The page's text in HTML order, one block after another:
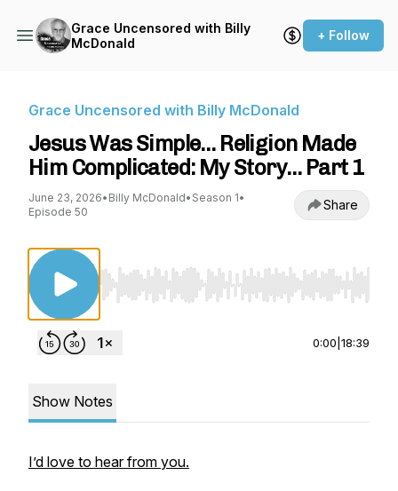
Grace Uncensored with Billy
McDonald
+ Follow
Grace Uncensored with Billy McDonald
Jesus Was Simple… Religion Made
Him Complicated: My Story… Part 1
June 23, 2026• Billy McDonald• Season 1•
Episode 50
Share
Use Left/Right to seek, Home/End to jump
0:00 18:39
Show Notes
I’d love to hear from you.